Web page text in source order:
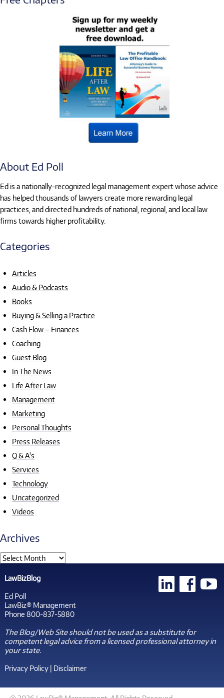
About Ed Poll
Ed is a nationally-recognized legal management expert whose advice
has helped thousands of lawyers create more rewarding legal
practices, and directed hundreds of national, regional, and local law
firms towards higher profitability.
Categories
Articles
Audio & Podcasts
Books
Buying & Selling a Practice
Cash Flow – Finances
Coaching
Guest Blog
In The News
Life After Law
Management
Marketing
Personal Thoughts
Press Releases
Q & A's
Services
Technology
Uncategorized
Videos
Archives
LawBizBlog
Ed Poll
LawBiz® Management
Phone 800-837-5880
The Blog/Web Site should not be used as a substitute for
competent legal advice from a licensed professional attorney in
your state.
Privacy Policy| Disclaimer